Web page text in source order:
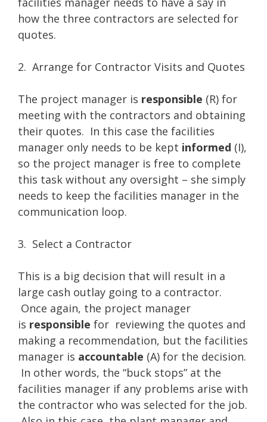
how the three contractors are selected for
quotes.
2. Arrange for Contractor Visits and Quotes
The project manager is responsible (R) for
meeting with the contractors and obtaining
their quotes. In this case the facilities
manager only needs to be kept informed (I),
so the project manager is free to complete
this task without any oversight – she simply
needs to keep the facilities manager in the
communication loop.
3. Select a Contractor
This is a big decision that will result in a
large cash outlay going to a contractor.
Once again, the project manager
is responsible for reviewing the quotes and
making a recommendation, but the facilities
manager is accountable (A) for the decision.
In other words, the “buck stops” at the
facilities manager if any problems arise with
the contractor who was selected for the job.